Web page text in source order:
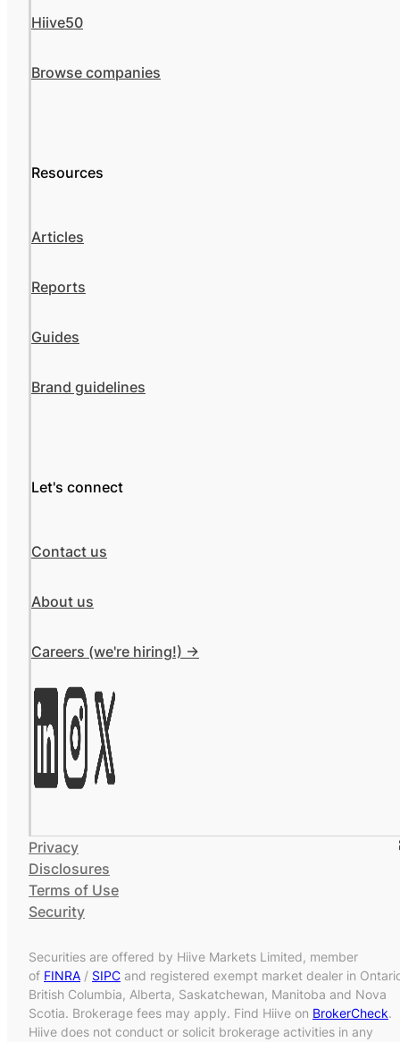
Hiive50
Browse companies
Resources
Articles
Reports
Guides
Brand guidelines
Let's connect
Contact us
About us
Careers (we're hiring!) ->
Privacy
Disclosures
Terms of Use
Security
Securities are offered by Hiive Markets Limited, member
of FINRA / SIPC and registered exempt market dealer in
British Columbia, Alberta, Saskatchewan, Manitoba and Nova
Scotia. Brokerage fees may apply. Find Hiive on BrokerCheck.
Hiive does not conduct or solicit brokerage activities in any